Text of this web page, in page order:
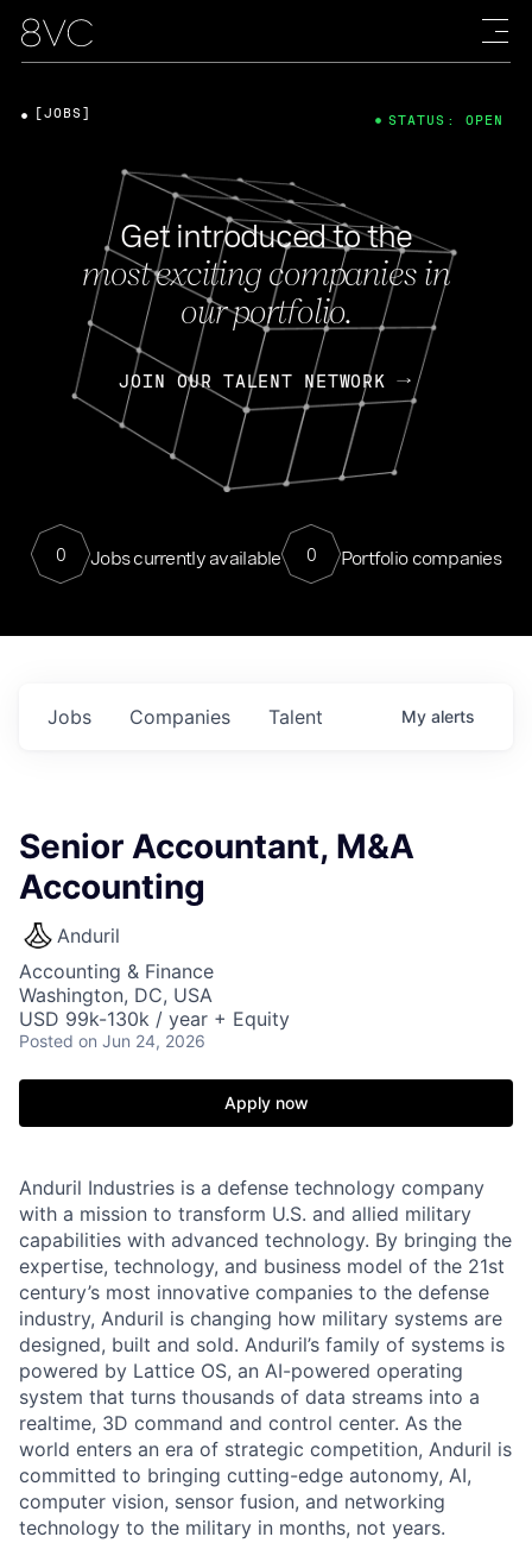
Get introduced to the
most exciting companies in
our portfolio.
JOIN OUR TALENT NETWORK
0 Jobs currently available 0 Portfolio companies
[JOBS] STATUS: OPEN
Jobs Companies Talent My alerts
Senior Accountant, M&A
Accounting
Anduril
Accounting & Finance
Washington, DC, USA
USD 99k-130k / year + Equity
Posted on Jun 24, 2026
Apply now
Anduril Industries is a defense technology company
with a mission to transform U.S. and allied military
capabilities with advanced technology. By bringing the
expertise, technology, and business model of the 21st
century’s most innovative companies to the defense
industry, Anduril is changing how military systems are
designed, built and sold. Anduril’s family of systems is
powered by Lattice OS, an AI-powered operating
system that turns thousands of data streams into a
realtime, 3D command and control center. As the
world enters an era of strategic competition, Anduril is
committed to bringing cutting-edge autonomy, AI,
computer vision, sensor fusion, and networking
technology to the military in months, not years.